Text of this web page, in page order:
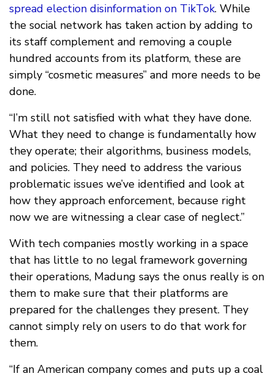
spread election disinformation on TikTok. While
the social network has taken action by adding to
its staff complement and removing a couple
hundred accounts from its platform, these are
simply “cosmetic measures” and more needs to be
done.
“I’m still not satisfied with what they have done.
What they need to change is fundamentally how
they operate; their algorithms, business models,
and policies. They need to address the various
problematic issues we’ve identified and look at
how they approach enforcement, because right
now we are witnessing a clear case of neglect.”
With tech companies mostly working in a space
that has little to no legal framework governing
their operations, Madung says the onus really is on
them to make sure that their platforms are
prepared for the challenges they present. They
cannot simply rely on users to do that work for
them.
“If an American company comes and puts up a coal